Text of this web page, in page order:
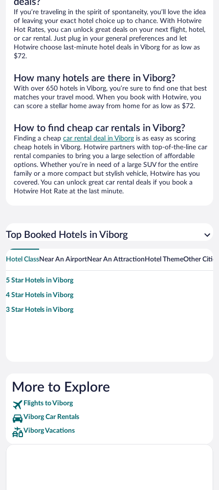
deals?
If you’re traveling in the spirit of spontaneity, you’ll love the idea
of leaving your exact hotel choice up to chance. With Hotwire
Hot Rates, you can unlock great deals on your next flight, hotel,
or car rental. Just plug in your general preferences and let
Hotwire choose last-minute hotel deals in Viborg for as low as
$72.
How many hotels are there in Viborg?
With over 650 hotels in Viborg, you’re sure to find one that best
matches your travel mood. When you book with Hotwire, you
can score a stellar home away from home for as low as $72.
How to find cheap car rentals in Viborg?
Finding a cheap car rental deal in Viborg is as easy as scoring
cheap hotels in Viborg. Hotwire partners with top-of-the-line car
rental companies to bring you a large selection of affordable
options. Whether you’re in need of a large SUV for the entire
family or a more compact but stylish vehicle, Hotwire has you
covered. You can unlock great car rental deals if you book a
Hotwire Hot Rate at the last minute.
Top Booked Hotels in Viborg
Hotel ClassNear An AirportNear An Attraction Hotel ThemeOther
5 Star Hotels in Viborg
4 Star Hotels in Viborg
3 Star Hotels in Viborg
More to Explore
Flights to Viborg
Viborg Car Rentals
Viborg Vacations